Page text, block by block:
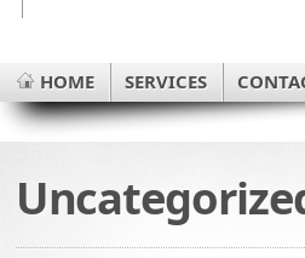
HOME SERVICES